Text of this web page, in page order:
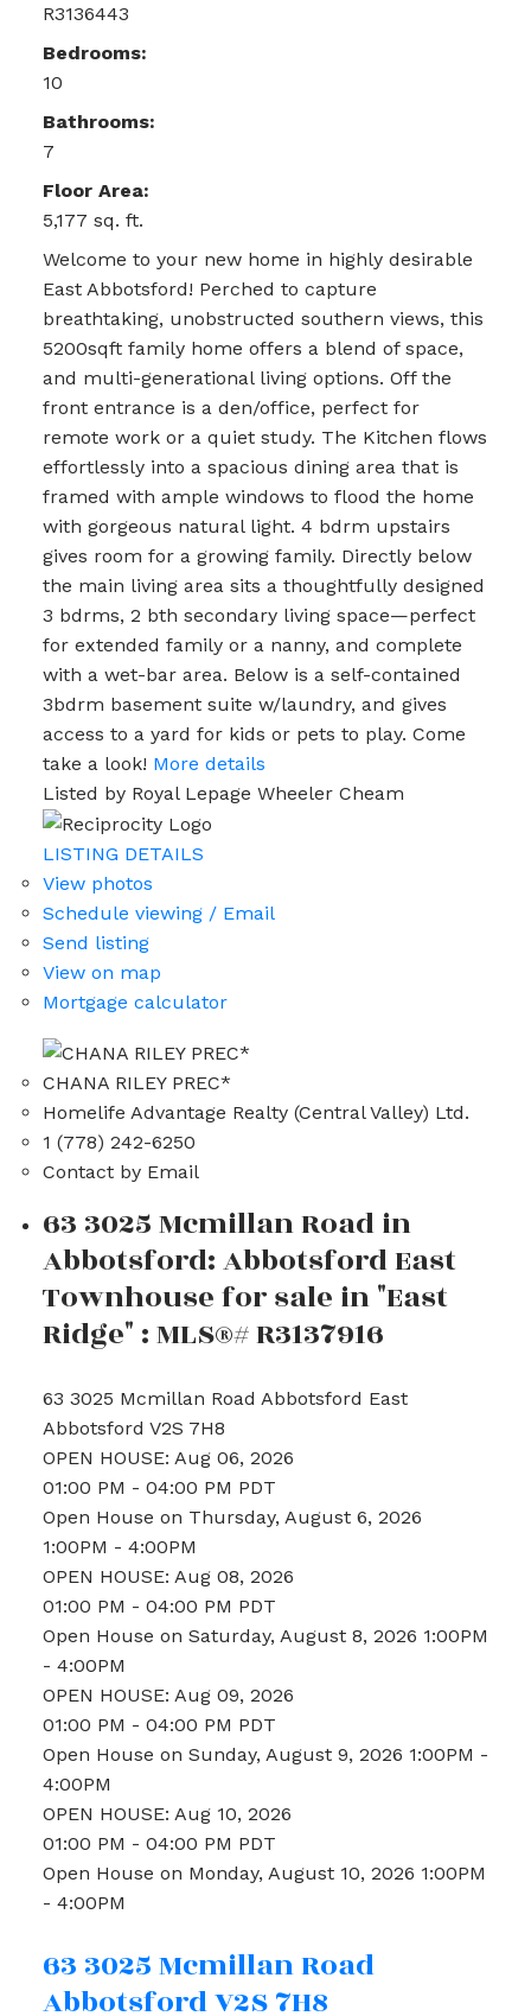
R3136443
Bedrooms:
10
Bathrooms:
7
Floor Area:
5,177 sq. ft.
Welcome to your new home in highly desirable
East Abbotsford! Perched to capture
breathtaking, unobstructed southern views, this
5200sqft family home offers a blend of space,
and multi-generational living options. Off the
front entrance is a den/office, perfect for
remote work or a quiet study. The Kitchen flows
effortlessly into a spacious dining area that is
framed with ample windows to flood the home
with gorgeous natural light. 4 bdrm upstairs
gives room for a growing family. Directly below
the main living area sits a thoughtfully designed
3 bdrms, 2 bth secondary living space—perfect
for extended family or a nanny, and complete
with a wet-bar area. Below is a self-contained
3bdrm basement suite w/laundry, and gives
access to a yard for kids or pets to play. Come
take a look! More details
Listed by Royal Lepage Wheeler Cheam
LISTING DETAILS
View photos
Schedule viewing / Email
Send listing
View on map
Mortgage calculator
CHANA RILEY PREC*
Homelife Advantage Realty (Central Valley) Ltd.
1 (778) 242-6250
Contact by Email
63 3025 Mcmillan Road in
Abbotsford: Abbotsford East
Townhouse for sale in "East
Ridge" : MLS®# R3137916
63 3025 Mcmillan Road Abbotsford East
Abbotsford V2S 7H8
OPEN HOUSE: Aug 06, 2026
01:00 PM - 04:00 PM PDT
Open House on Thursday, August 6, 2026
1:00PM - 4:00PM
OPEN HOUSE: Aug 08, 2026
01:00 PM - 04:00 PM PDT
Open House on Saturday, August 8, 2026 1:00PM
- 4:00PM
OPEN HOUSE: Aug 09, 2026
01:00 PM - 04:00 PM PDT
Open House on Sunday, August 9, 2026 1:00PM -
4:00PM
OPEN HOUSE: Aug 10, 2026
01:00 PM - 04:00 PM PDT
Open House on Monday, August 10, 2026 1:00PM
- 4:00PM
63 3025 Mcmillan Road
AbbotsfordV2S 7H8